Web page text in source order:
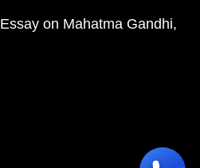
Essay on Mahatma Gandhi